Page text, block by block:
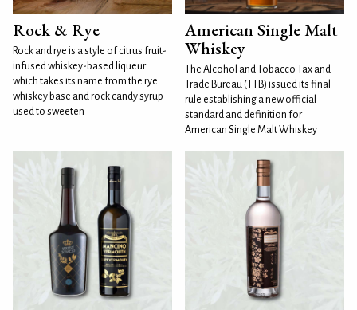
Rock & Rye
Rock and rye is a style of citrus fruit-
infused whiskey-based liqueur
which takes its name from the rye
whiskey base and rock candy syrup
used to sweeten
American Single Malt
Whiskey
The Alcohol and Tobacco Tax and
Trade Bureau (TTB) issued its final
rule establishing a new official
standard and definition for
American Single Malt Whiskey